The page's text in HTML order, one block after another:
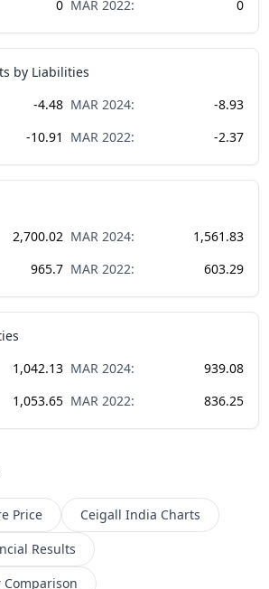
0 MAR 2022: 0
by Liabilities
-4.48 MAR 2024:
-8.93
-10.91 MAR 2022: -2.37
2,700.02 MAR 2024:
1,561.83
965.7 MAR 2022: 603.29
1,042.13 MAR 2024:
939.08
1,053.65 MAR 2022: 836.25
Price Ceigall India Charts
Results
Comparison